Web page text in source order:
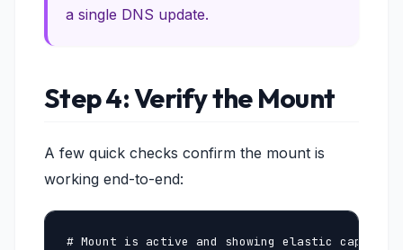
a single DNS update.
Step 4: Verify the Mount
A few quick checks confirm the mount is
working end-to-end:
# Mount is active and showing elastic capacity